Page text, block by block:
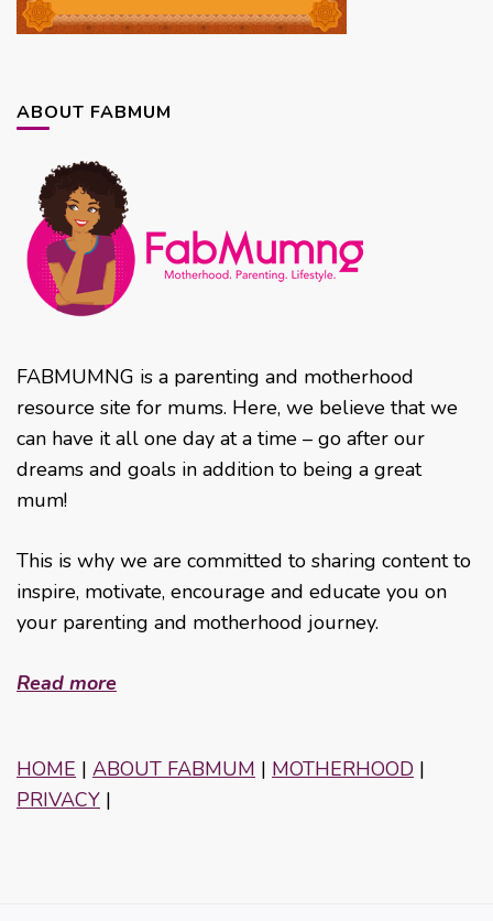
ABOUT FABMUM
FABMUMNG is a parenting and motherhood
resource site for mums. Here, we believe that we
can have it all one day at a time – go after our
dreams and goals in addition to being a great
mum!
This is why we are committed to sharing content to
inspire, motivate, encourage and educate you on
your parenting and motherhood journey.
Read more
HOME | ABOUT FABMUM | MOTHERHOOD |
PRIVACY |